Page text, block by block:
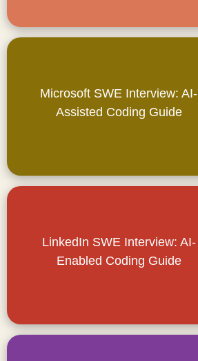
Microsoft SWE Interview: AI-
Assisted Coding Guide
LinkedIn SWE Interview: AI-
Enabled Coding Guide